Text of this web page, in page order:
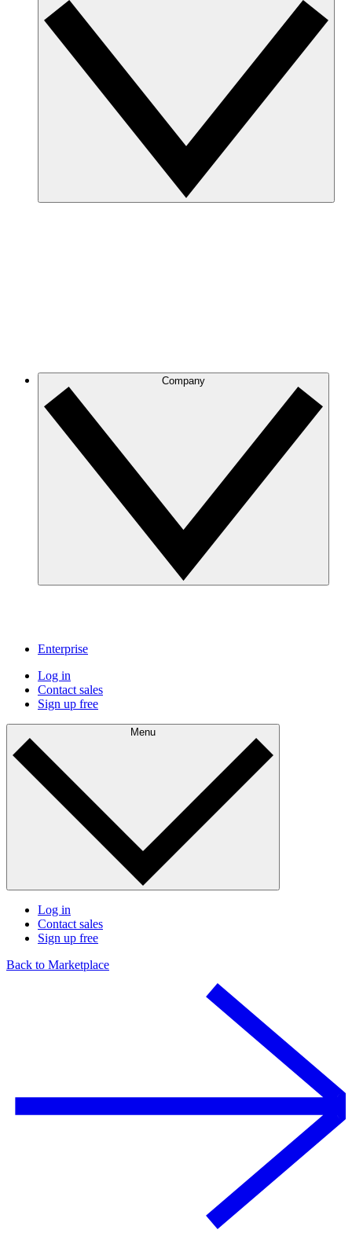
Company
Enterprise
Log in
Contact sales
Sign up free
Menu
Log in
Contact sales
Sign up free
Back to Marketplace